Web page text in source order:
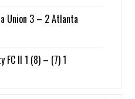
Union 3 – 2 Atlanta
FC II 1 (8) – (7) 1